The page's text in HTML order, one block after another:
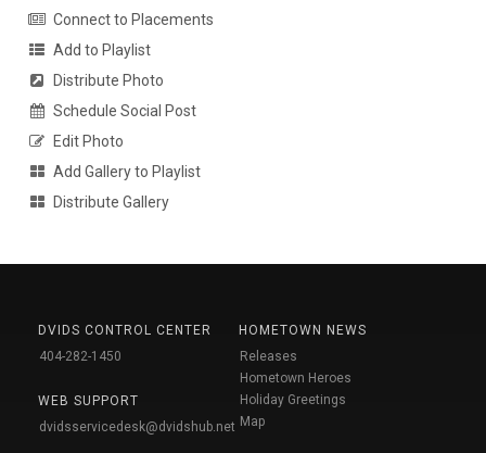
Connect to Placements
Add to Playlist
Distribute Photo
Schedule Social Post
Edit Photo
Add Gallery to Playlist
Distribute Gallery
DVIDS CONTROL CENTER
404-282-1450
WEB SUPPORT
dvidsservicedesk@dvidshub.net
HOMETOWN NEWS
Releases
Hometown Heroes
Holiday Greetings
Map